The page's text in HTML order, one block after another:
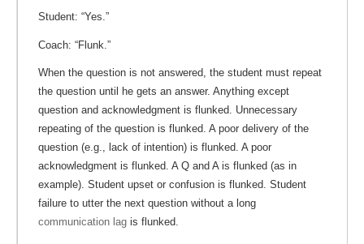
Student: “Yes.”
Coach: “Flunk.”
When the question is not answered, the student must repeat
the question until he gets an answer. Anything except
question and acknowledgment is flunked. Unnecessary
repeating of the question is flunked. A poor delivery of the
question (e.g., lack of intention) is flunked. A poor
acknowledgment is flunked. A Q and A is flunked (as in
example). Student upset or confusion is flunked. Student
failure to utter the next question without a long
communication lag is flunked.